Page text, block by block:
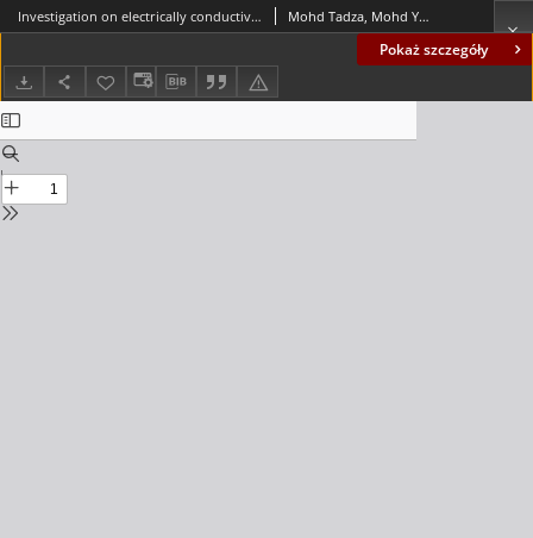
Pokaż szczegóły
Investigation on electrically conductive aggregates as grounding compound produced by Marconite Mohd Tadza, Mohd Yuhyi; Tengku Anuar, Tengku Hafidatul Husna; Mat Yahaya, Fadzil